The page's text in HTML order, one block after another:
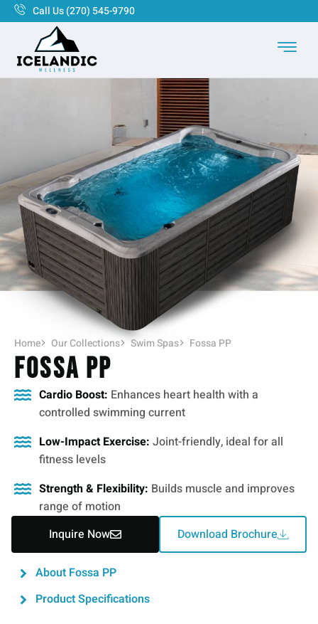
Call Us (270) 545-9790
Home Our Collections Swim Spas Fossa PP
Fossa PP
Cardio Boost: Enhances heart health with a
controlled swimming current
Low-Impact Exercise: Joint-friendly, ideal for all
fitness levels
Strength & Flexibility: Builds muscle and improves
range of motion
Inquire Now
Download Brochure
About Fossa PP
Product Specifications